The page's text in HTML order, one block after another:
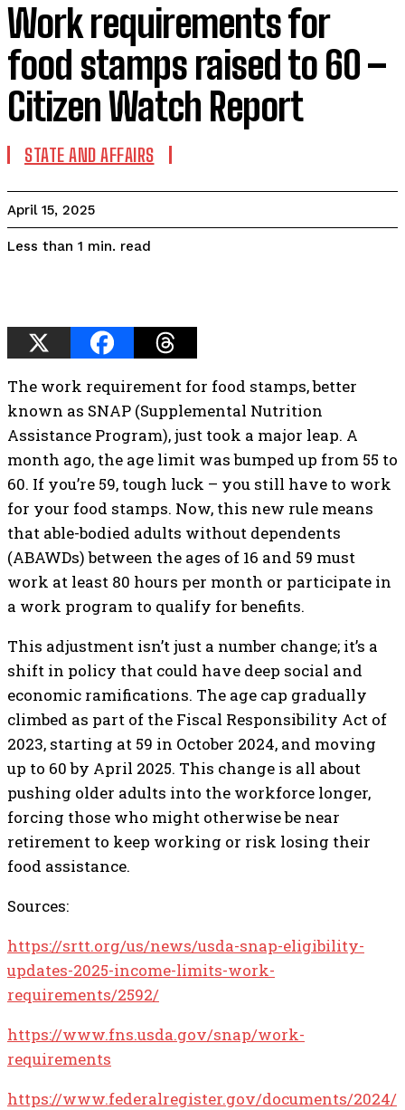
Work requirements for
food stamps raised to 60 –
Citizen Watch Report
STATE AND AFFAIRS
April 15, 2025
Less than 1 min. read
The work requirement for food stamps, better
known as SNAP (Supplemental Nutrition
Assistance Program), just took a major leap. A
month ago, the age limit was bumped up from 55 to
60. If you’re 59, tough luck – you still have to work
for your food stamps. Now, this new rule means
that able-bodied adults without dependents
(ABAWDs) between the ages of 16 and 59 must
work at least 80 hours per month or participate in
a work program to qualify for benefits.
This adjustment isn’t just a number change; it’s a
shift in policy that could have deep social and
economic ramifications. The age cap gradually
climbed as part of the Fiscal Responsibility Act of
2023, starting at 59 in October 2024, and moving
up to 60 by April 2025. This change is all about
pushing older adults into the workforce longer,
forcing those who might otherwise be near
retirement to keep working or risk losing their
food assistance.
Sources:
https://srtt.org/us/news/usda-snap-eligibility-
updates-2025-income-limits-work-
requirements/2592/
https://www.fns.usda.gov/snap/work-
requirements
https://www.federalregister.gov/documents/2024/